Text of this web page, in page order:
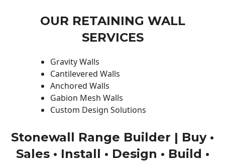
OUR RETAINING WALL
SERVICES
Gravity Walls
Cantilevered Walls
Anchored Walls
Gabion Mesh Walls
Custom Design Solutions
Stonewall Range Builder | Buy •
Sales • Install • Design • Build •